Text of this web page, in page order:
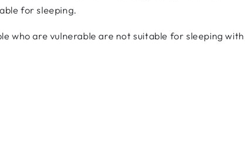
for sleeping.
who are vulnerable are not suitable for sleeping